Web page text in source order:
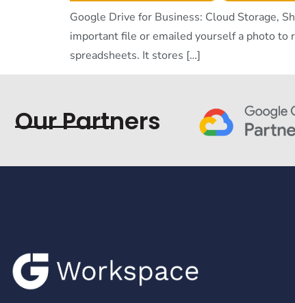
Google Drive for Business: Cloud Storage,
important file or emailed yourself a photo to
spreadsheets. It stores […]
Our Partners